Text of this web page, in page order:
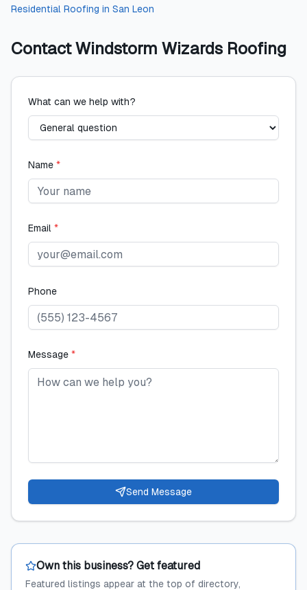
Residential Roofing in San Leon
ContactWindstorm Wizards Roofing
What can we help with?
Name *
Email *
Phone
Message *
Send Message
Own this business? Get featured
Featured listings appear at the top of directory,